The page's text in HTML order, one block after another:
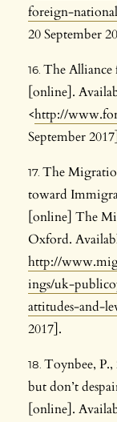
foreign-
20 September
The Alliance
[online].
<http://
September
The
toward
[online] The
Oxford.
http://
ings/uk-
attitudes-and-
2017].
Toynbee, P.,
but don’t
[online].